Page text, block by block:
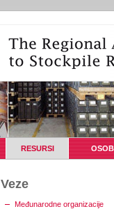
RESURSI
Veze
Međunarodne organizacije